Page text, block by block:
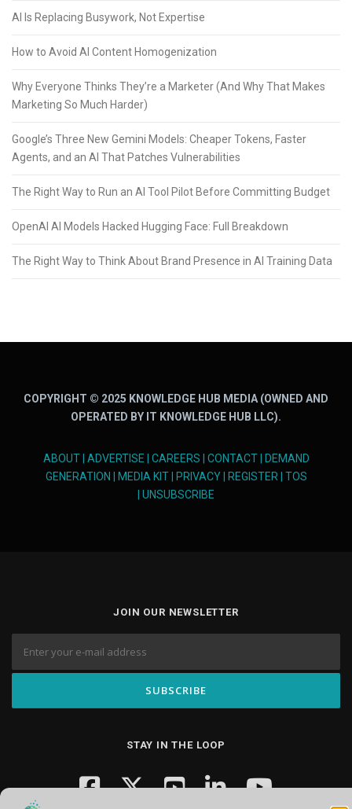
AI Is Replacing Busywork, Not Expertise
How to Avoid AI Content Homogenization
Why Everyone Thinks They’re a Marketer (And Why That Makes
Marketing So Much Harder)
Google’s Three New Gemini Models: Cheaper Tokens, Faster
Agents, and an AI That Patches Vulnerabilities
The Right Way to Run an AI Tool Pilot Before Committing Budget
OpenAI AI Models Hacked Hugging Face: Full Breakdown
The Right Way to Think About Brand Presence in AI Training Data
COPYRIGHT © 2025 KNOWLEDGE HUB MEDIA (OWNED AND
OPERATED BY IT KNOWLEDGE HUB LLC).
ABOUT| ADVERTISE CAREERS CONTACT|
DEMAND
GENERATION
MEDIA KIT| PRIVACY| REGISTER| TOS
UNSUBSCRIBE
JOIN OUR NEWSLETTER
STAY IN THE LOOP